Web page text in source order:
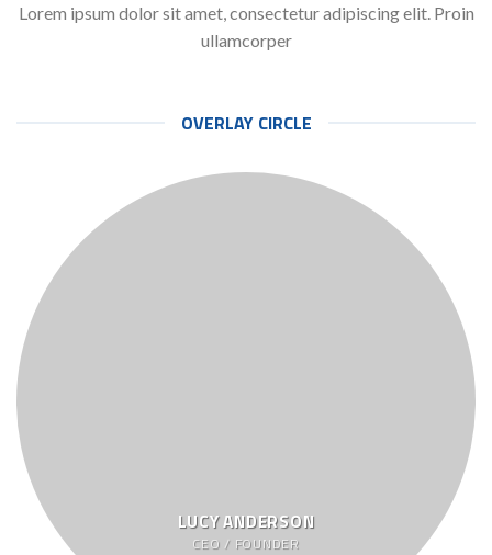
Lorem ipsum dolor sit amet, consectetur adipiscing elit. Proin
ullamcorper
OVERLAY CIRCLE
LUCY ANDERSON
CEO / FOUNDER